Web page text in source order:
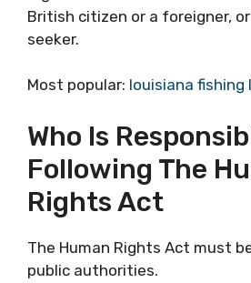
British citizen or a foreigner,
seeker.
Most popular: louisiana fishing
Who Is
Following The
Rights Act
The Human Rights Act must
public authorities.